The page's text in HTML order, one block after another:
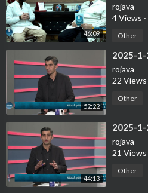
46:09
rojava
4 Views ·
Other
52:22
rojava
22 Views
Other
44:13
rojava
21 Views
Other